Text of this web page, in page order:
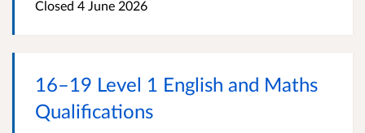
Closed 4 June 2026
16–19 Level 1 English and Maths
Qualifications